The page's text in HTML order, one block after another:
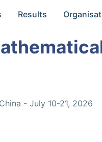
Results
- July 10-21, 2026